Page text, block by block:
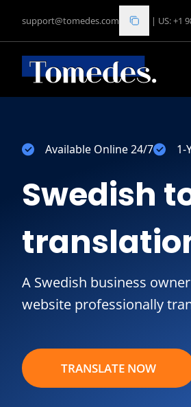
support@tomedes.com | US: +1
Available Online 24/7 1-
Swedish
A Swedish business
website professionally
TRANSLATE NOW